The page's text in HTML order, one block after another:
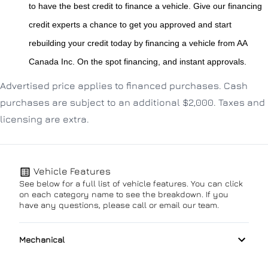
to have the best credit to finance a vehicle. Give our financing
credit experts a chance to get you approved and start
rebuilding your credit today by financing a vehicle from AA
Canada Inc. On the spot financing, and instant approvals.
Advertised price applies to financed purchases. Cash
purchases are subject to an additional $2,000. Taxes and
licensing are extra.
Vehicle Features
See below for a full list of vehicle features. You can click
on each category name to see the breakdown. If you
have any questions, please call or email our team.
Mechanical